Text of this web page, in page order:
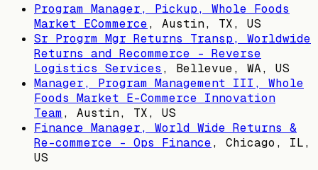
Program Manager, Pickup, Whole Foods
Market ECommerce, Austin, TX, US
Sr Progrm Mgr Returns Transp, Worldwide
Returns and Recommerce - Reverse
Logistics Services , Bellevue, WA, US
Manager, Program Management III, Whole
Foods Market E-Commerce Innovation
Team, Austin, TX, US
Finance Manager, World Wide Returns &
Re-commerce - Ops Finance, Chicago, IL,
US